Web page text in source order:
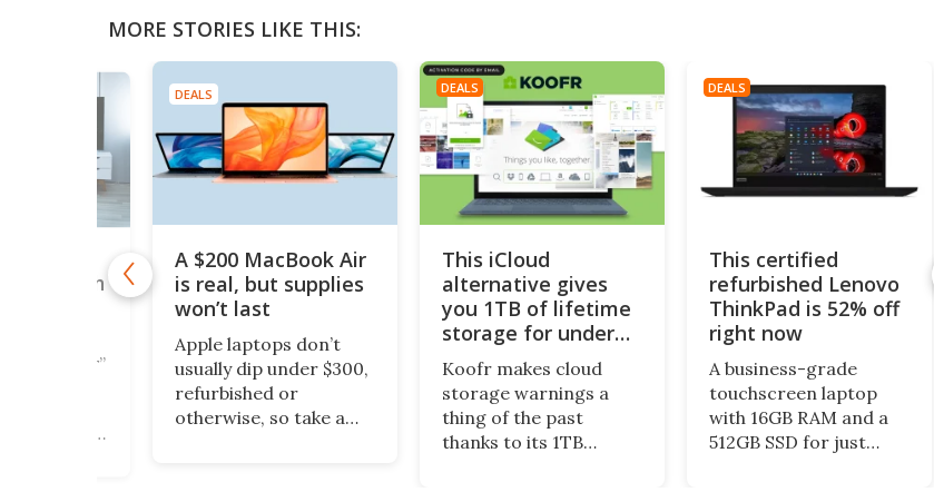
MORE STORIES LIKE THIS:
DEALS
A $200 MacBook Air
is real, but supplies
won’t last
Apple laptops don’t
usually dip under $300,
refurbished or
otherwise, so take a
DEALS
This iCloud
alternative gives
you 1TB of lifetime
storage for under
$200
Koofr makes cloud
storage warnings a
thing of the past
thanks to its 1TB
DEALS
This certified
refurbished Lenovo
ThinkPad is 52% off
right now
A business-grade
touchscreen laptop
with 16GB RAM and a
512GB SSD for just
with
reader”